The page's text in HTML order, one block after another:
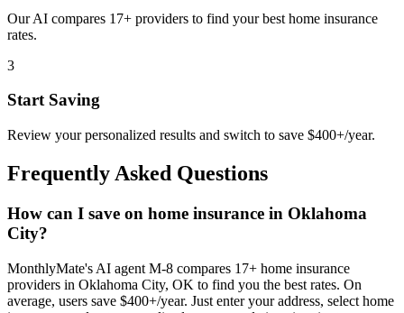
Our AI compares 17+ providers to find your best home insurance
rates.
3
Start Saving
Review your personalized results and switch to save $400+/year.
Frequently Asked Questions
How can I save on home insurance in Oklahoma
City?
MonthlyMate's AI agent M-8 compares 17+ home insurance
providers in Oklahoma City, OK to find you the best rates. On
average, users save $400+/year. Just enter your address, select home